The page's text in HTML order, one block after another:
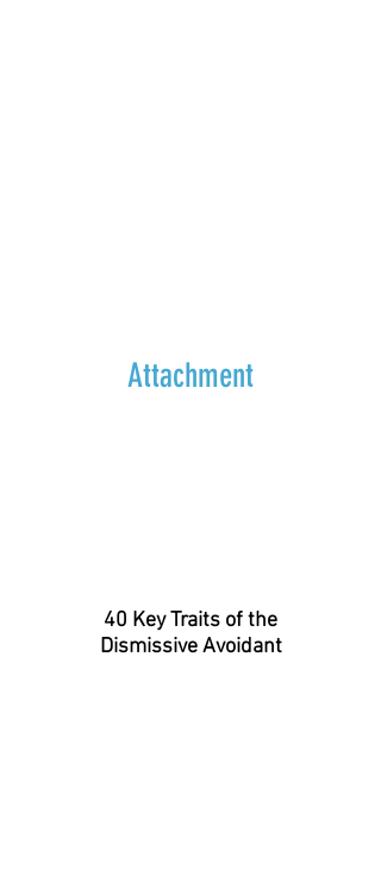
Attachment
40 Key Traits of the
Dismissive Avoidant